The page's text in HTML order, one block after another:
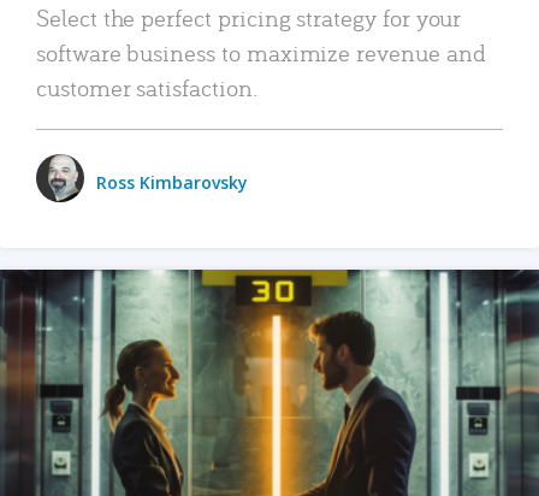
Select the perfect pricing strategy for your
software business to maximize revenue and
customer satisfaction.
Ross Kimbarovsky